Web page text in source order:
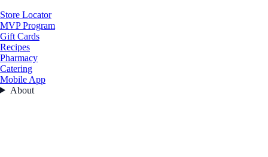
Store Locator
MVP Program
Gift Cards
Recipes
Pharmacy
Catering
Mobile App
About